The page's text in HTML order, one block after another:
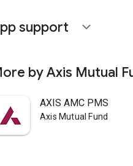
support expand_more
by Axis Mutual
AXIS AMC PMS
Axis Mutual Fund